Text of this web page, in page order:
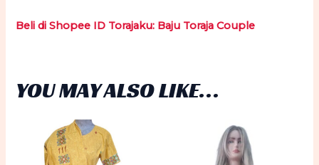
Beli di Shopee ID Torajaku: Baju Toraja Couple
YOU MAY ALSO LIKE…